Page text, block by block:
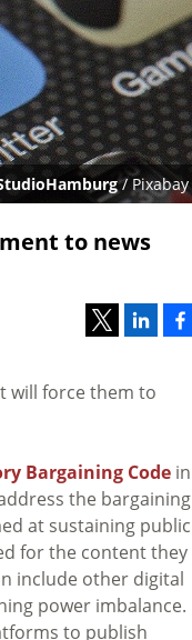
/ Pixabay
to news
will force them to
Bargaining Code in
the bargaining
at sustaining public
for the content they
include other digital
power imbalance.
to publish